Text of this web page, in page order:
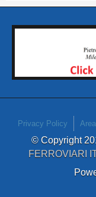
Privacy Policy
© Copyright
FERROVIARI